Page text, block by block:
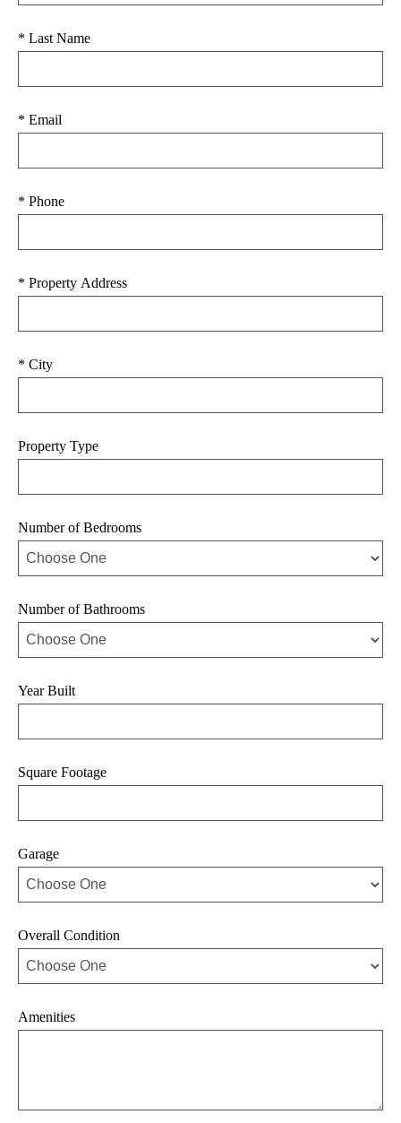
* Last Name
* Email
* Phone
* Property Address
* City
Property Type
Number of Bedrooms
Number of Bathrooms
Year Built
Square Footage
Garage
Overall Condition
Amenities